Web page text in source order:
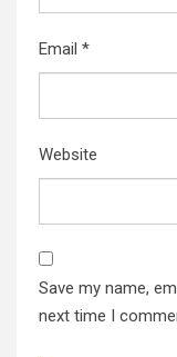
Email *
Website
Save my name,
next time I